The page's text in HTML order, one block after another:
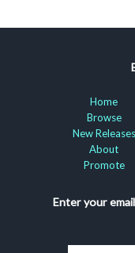
Home
Browse
New Releases
About
Promote
Enter your